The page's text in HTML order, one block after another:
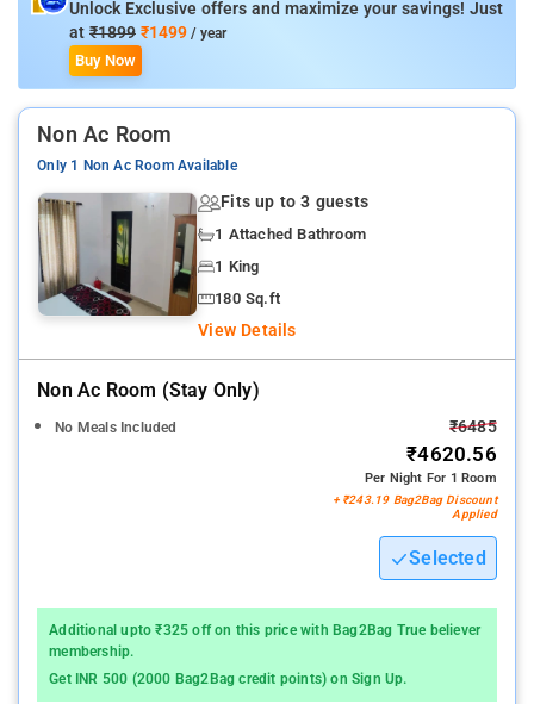
Room Amenities: Air-conditioning, a flat screen TV, free Wi-Fi,
bed linen, and private bathroom.
Property Amenities: 24-hour reception, housekeeping, room
services, CCTV facilities, and parking space.
Adyanpara Waterfalls.
Unlock Exclusive offers and maximize your savings! Just
at ₹1899 ₹1499 / year
Buy Now
Non Ac Room
Only 1 Non Ac Room Available
Fits up to 3 guests
1 Attached Bathroom
1 King
180 Sq.ft
View Details
Non Ac Room (stay Only)
No Meals Included ₹6485
₹4620.56
Per Night For 1 Room
+ ₹243.19 Bag2Bag Discount
Applied
Selected
Additional upto ₹325 off on this price with Bag2Bag True believer
membership.
Get INR 500 (2000 Bag2Bag credit points) on Sign Up.